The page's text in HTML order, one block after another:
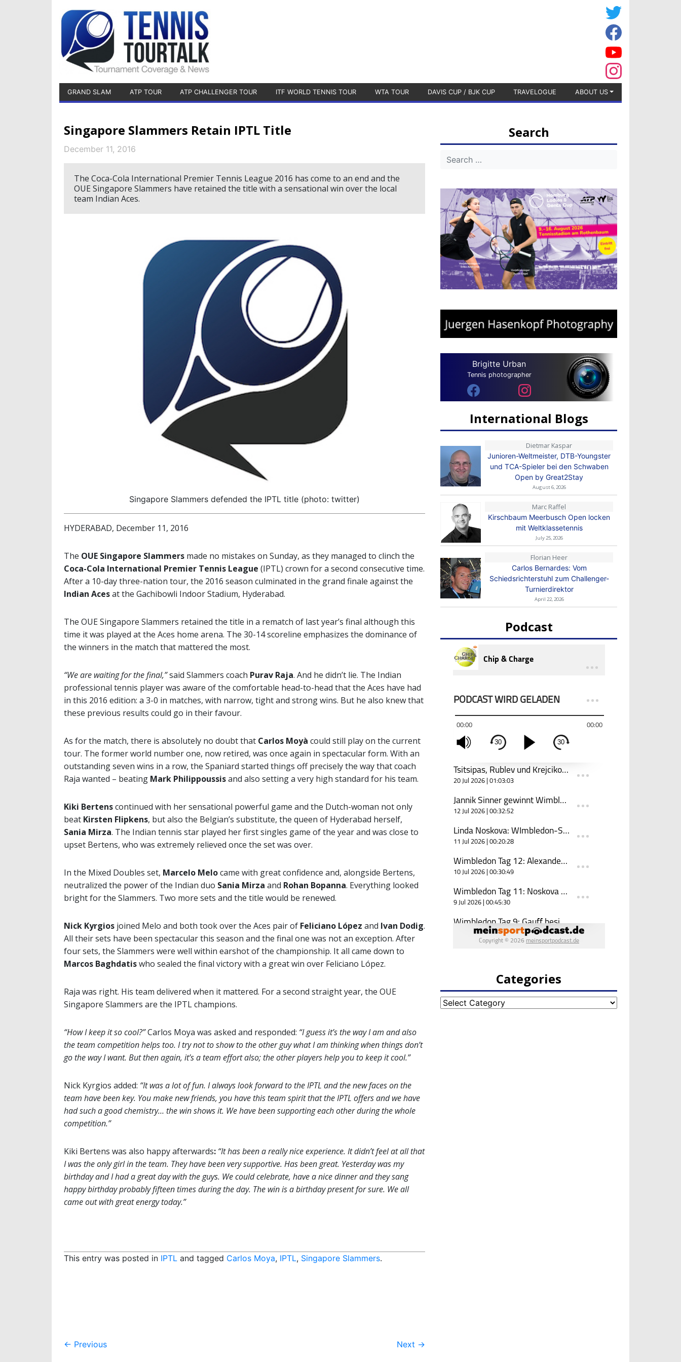
GRAND SLAM ATP TOUR ATP CHALLENGER TOUR ITF WORLD TENNIS TOUR WTA TOUR DAVIS CUP / BJK CUP TRAVELOGUE ABOUT US
Singapore Slammers Retain IPTL Title
December 11, 2016
The Coca-Cola International Premier Tennis League 2016 has come to an end and the
OUE Singapore Slammers have retained the title with a sensational win over the local
team Indian Aces.
Singapore Slammers defended the IPTL title (photo: twitter)
HYDERABAD, December 11, 2016
The OUE Singapore Slammers made no mistakes on Sunday, as they managed to clinch the
Coca-Cola International Premier Tennis League (IPTL) crown for a second consecutive time.
After a 10-day three-nation tour, the 2016 season culminated in the grand finale against the
Indian Acesat the Gachibowli Indoor Stadium, Hyderabad.
The OUE Singapore Slammers retained the title in a rematch of last year’s final although this
time it was played at the Aces home arena. The 30-14 scoreline emphasizes the dominance of
the winners in the match that mattered the most.
“We are waiting for the final,”said Slammers coach Purav Raja. And he didn’t lie. The Indian
professional tennis player was aware of the comfortable head-to-head that the Aces have had
in this 2016 edition: a 3-0 in matches, with narrow, tight and strong wins. But he also knew that
these previous results could go in their favour.
As for the match, there is absolutely no doubt that Carlos Moyà could still play on the current
tour. The former world number one, now retired, was once again in spectacular form. With an
outstanding seven wins in a row, the Spaniard started things off precisely the way that coach
Raja wanted – beating Mark Philippoussisand also setting a very high standard for his team.
Kiki Bertenscontinued with her sensational powerful game and the Dutch-woman not only
beat Kirsten Flipkens, but also the Belgian’s substitute, the queen of Hyderabad herself,
Sania Mirza. The Indian tennis star played her first singles game of the year and was close to
upset Bertens, who was extremely relieved once the set was over.
In the Mixed Doubles set, Marcelo Melocame with great confidence and, alongside Bertens,
neutralized the power of the Indian duo Sania Mirza and Rohan Bopanna. Everything looked
bright for the Slammers. Two more sets and the title would be renewed.
Nick Kyrgios joined Melo and both took over the Aces pair of Feliciano López and Ivan Dodig.
All their sets have been spectacular this season and the final one was not an exception. After
four sets, the Slammers were well within earshot of the championship. It all came down to
Marcos Baghdatiswho sealed the final victory with a great win over Feliciano López.
Raja was right. His team delivered when it mattered. For a second straight year, the OUE
Singapore Slammers are the IPTL champions.
“How I keep it so cool?”Carlos Moya was asked and responded: “I guess it’s the way I am and also
the team competition helps too. I try not to show to the other guy what I am thinking when things don’t
go the way I want. But then again, it’s a team effort also; the other players help you to keep it cool.”
Nick Kyrgios added: “It was a lot of fun. I always look forward to the IPTL and the new faces on the
team have been key. You make new friends, you have this team spirit that the IPTL offers and we have
had such a good chemistry… the win shows it. We have been supporting each other during the whole
competition.”
Kiki Bertens was also happy afterwards: “It has been a really nice experience. It didn’t feel at all that
I was the only girl in the team. They have been very supportive. Has been great. Yesterday was my
birthday and I had a great day with the guys. We could celebrate, have a nice dinner and they sang
happy birthday probably fifteen times during the day. The win is a birthday present for sure. We all
came out with great energy today.”
This entry was posted in IPTL and tagged Carlos Moya, IPTL, Singapore Slammers.
Post
← Previous Next →
Search
Brigitte Urban
Tennis photographer
International Blogs
Dietmar Kaspar
Junioren-Weltmeister, DTB-Youngster
und TCA-Spieler bei den Schwaben
Open by Great2Stay
August 6, 2026
Marc Raffel
Kirschbaum Meerbusch Open locken
mit Weltklassetennis
July 25, 2026
Florian Heer
Carlos Bernardes: Vom
Schiedsrichterstuhl zum Challenger-
Turnierdirektor
April 22, 2026
Podcast
Categories
Categories